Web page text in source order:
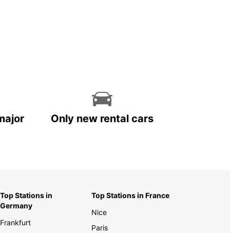
Only new rental cars
Top Stations in
Germany
Frankfurt
Top Stations in France
Nice
Paris